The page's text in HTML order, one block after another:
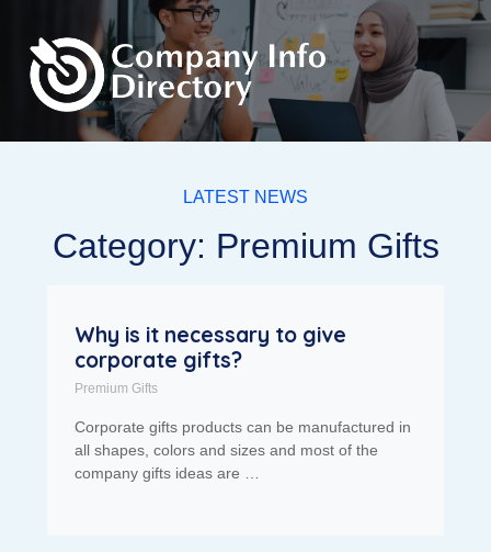
LATEST NEWS
Category: Premium Gifts
Why is it necessary to give
corporate gifts?
Premium Gifts
Corporate gifts products can be manufactured in
all shapes, colors and sizes and most of the
company gifts ideas are …